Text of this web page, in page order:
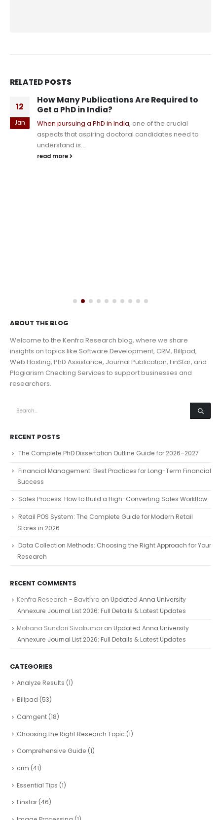
RELATEDPOSTS
13
Dec
The Best Tools for Organizing PhD
Research Notes: A Guide for Aspiring
Scholars
As a PhD student, the sheer amount of research,
notes, and data you accumulate can become
overwhelming. Properly organizing your...
ABOUT THE BLOG
Welcome to the Kenfra Research blog, where we share
insights on topics like Software Development, CRM, Billpad,
Web Hosting, PhD Assistance, Journal Publication, FinStar, and
Plagiarism Checking Services to support businesses and
researchers.
RECENT POSTS
The Complete PhD Dissertation Outline Guide for 2026–2027
Financial Management: Best Practices for Long-Term Financial
Success
Sales Process: How to Build a High-Converting Sales Workflow
Retail POS System: The Complete Guide for Modern Retail
Stores in 2026
Data Collection Methods: Choosing the Right Approach for Your
Research
RECENT COMMENTS
Kenfra Research - Bavithra on Updated Anna University
Annexure Journal List 2026: Full Details & Latest Updates
Mohana Sundari Sivakumar on Updated Anna University
Annexure Journal List 2026: Full Details & Latest Updates
CATEGORIES
Analyze Results (1)
Billpad (53)
Camgent (18)
Choosing the Right Research Topic (1)
Comprehensive Guide (1)
crm (41)
Essential Tips (1)
Finstar (46)